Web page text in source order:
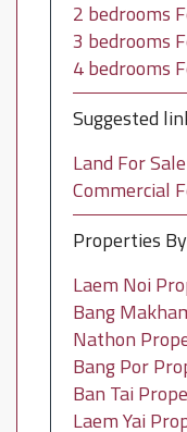
2 bedrooms
3 bedrooms
4 bedrooms
Suggested
Land For
Commercial
Properties
Laem Noi
Bang
Nathon
Bang Por
Ban Tai
Laem Yai